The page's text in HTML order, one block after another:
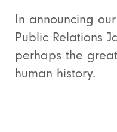
In announcing
Public Relations
perhaps the
human history.